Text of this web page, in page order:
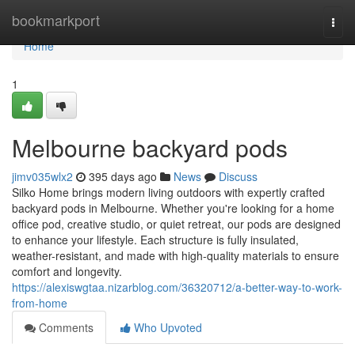
bookmarkport
Home
Home
1
Melbourne backyard pods
jimv035wlx2 395 days ago News
Discuss
Silko Home brings modern living outdoors with expertly crafted
backyard pods in Melbourne. Whether you're looking for a home
office pod, creative studio, or quiet retreat, our pods are designed
to enhance your lifestyle. Each structure is fully insulated,
weather-resistant, and made with high-quality materials to ensure
comfort and longevity.
https://alexiswgtaa.nizarblog.com/36320712/a-better-way-to-work-
from-home
Comments
Who Upvoted